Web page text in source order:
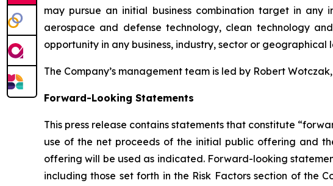
may pursue an initial business combination target in
aerospace and defense technology, clean technology
opportunity in any business, industry, sector or geographical
The Company’s management team is led by Robert
Forward-Looking Statements
This press release contains statements that constitute
use of the net proceeds of the initial public offering and
offering will be used as indicated. Forward-looking
including those set forth in the Risk Factors section of the